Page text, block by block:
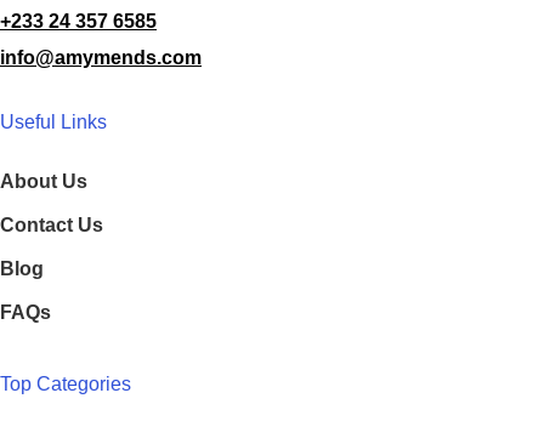
+233 24 357 6585
info@amymends.com
Useful Links
About Us
Contact Us
Blog
FAQs
Top Categories